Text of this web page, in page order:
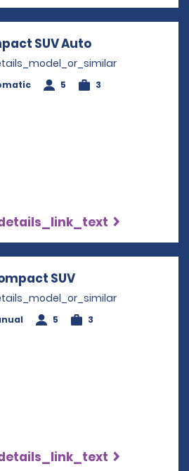
SUV Auto
5 3
SUV
5 3